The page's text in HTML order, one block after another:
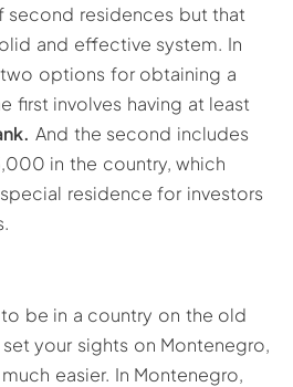
second residences but that
and effective system. In
options for obtaining a
first involves having at least
And the second includes
in the country, which
residence for investors
be in a country on the old
your sights on Montenegro,
easier. In Montenegro,